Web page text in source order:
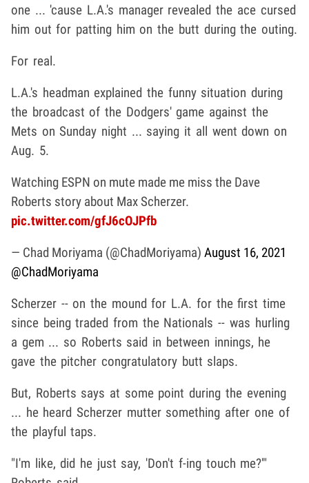
one ... 'cause L.A.'s manager revealed the ace cursed
him out for patting him on the butt during the outing.
For real.
L.A.'s headman explained the funny situation during
the broadcast of the Dodgers' game against the
Mets on Sunday night ... saying it all went down on
Aug. 5.
Watching ESPN on mute made me miss the Dave
Roberts story about Max Scherzer.
pic.twitter.com/gfJ6cOJPfb
— Chad Moriyama (@ChadMoriyama) August 16, 2021
@ChadMoriyama
Scherzer -- on the mound for L.A. for the first time
since being traded from the Nationals -- was hurling
a gem ... so Roberts said in between innings, he
gave the pitcher congratulatory butt slaps.
But, Roberts says at some point during the evening
... he heard Scherzer mutter something after one of
the playful taps.
"I'm like, did he just say, 'Don't f-ing touch me?'"